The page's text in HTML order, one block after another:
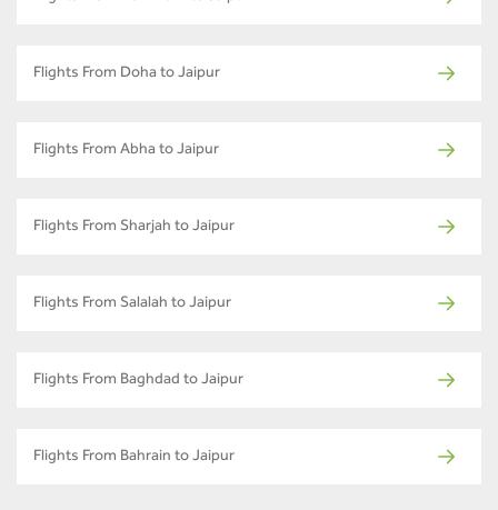
Flights From Doha to Jaipur
Flights From Abha to Jaipur
Flights From Sharjah to Jaipur
Flights From Salalah to Jaipur
Flights From Baghdad to Jaipur
Flights From Bahrain to Jaipur